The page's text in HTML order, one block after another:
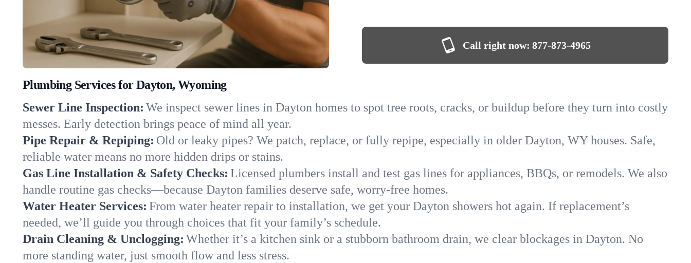
Call right now: 877-873-4965
Plumbing Services for Dayton, Wyoming
Sewer Line Inspection: We inspect sewer lines in Dayton homes to spot tree roots, cracks, or buildup before they turn into costly
messes. Early detection brings peace of mind all year.
Pipe Repair & Repiping: Old or leaky pipes? We patch, replace, or fully repipe, especially in older Dayton, WY houses. Safe,
reliable water means no more hidden drips or stains.
Gas Line Installation & Safety Checks: Licensed plumbers install and test gas lines for appliances, BBQs, or remodels. We also
handle routine gas checks—because Dayton families deserve safe, worry-free homes.
Water Heater Services: From water heater repair to installation, we get your Dayton showers hot again. If replacement’s
needed, we’ll guide you through choices that fit your family’s schedule.
Drain Cleaning & Unclogging: Whether it’s a kitchen sink or a stubborn bathroom drain, we clear blockages in Dayton. No
more standing water, just smooth flow and less stress.